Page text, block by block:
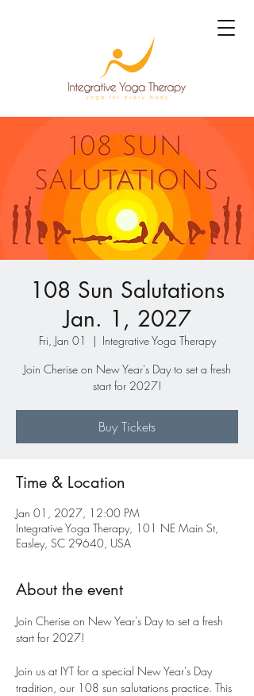
108 Sun Salutations
Jan. 1, 2027
Fri, Jan 01
  |
Integrative Yoga Therapy
Join Cherise on New Year's Day to set a fresh
start for 2027!
Buy Tickets
Time & Location
Jan 01, 2027, 12:00 PM
Integrative Yoga Therapy, 101 NE Main St,
Easley, SC 29640, USA
About the event
Join Cherise on New Year's Day to set a fresh
start for 2027!
Join us at IYT for a special New Year's Day
tradition, our 108 sun salutations practice. This